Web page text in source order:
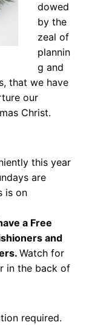
dowed
by the
zeal of
plannin
g and
that we have
our
Christ.
this year
are
is on
a Free
and
Watch for
in the back of
required.